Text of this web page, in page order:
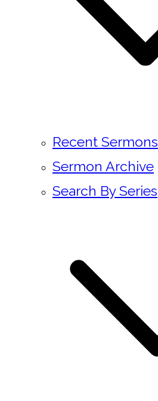
Recent Sermons
Sermon Archive
Search By Series